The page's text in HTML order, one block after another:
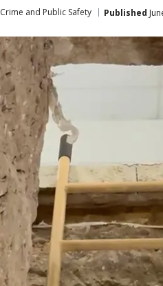
Crime and Public Safety Published